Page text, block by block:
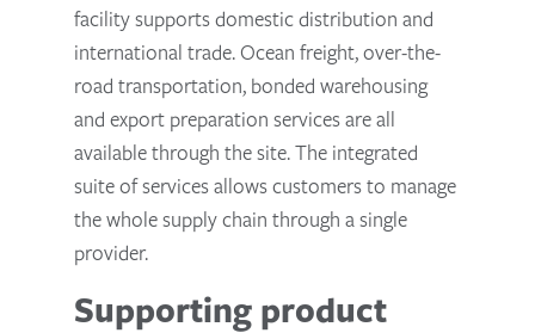
facility supports domestic distribution and
international trade. Ocean freight, over-the-
road transportation, bonded warehousing
and export preparation services are all
available through the site. The integrated
suite of services allows customers to manage
the whole supply chain through a single
provider.
Supporting product